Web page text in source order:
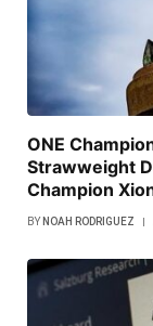
ONE
Strawweight
Champion
BY NOAH RODRIGUEZ